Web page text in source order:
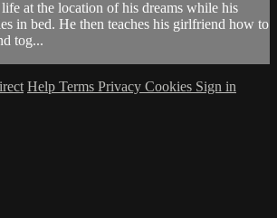
life at the location of his dreams while his
in bed. He then teaches his girlfriend how to
tog...
Help Terms Privacy Cookies Sign in